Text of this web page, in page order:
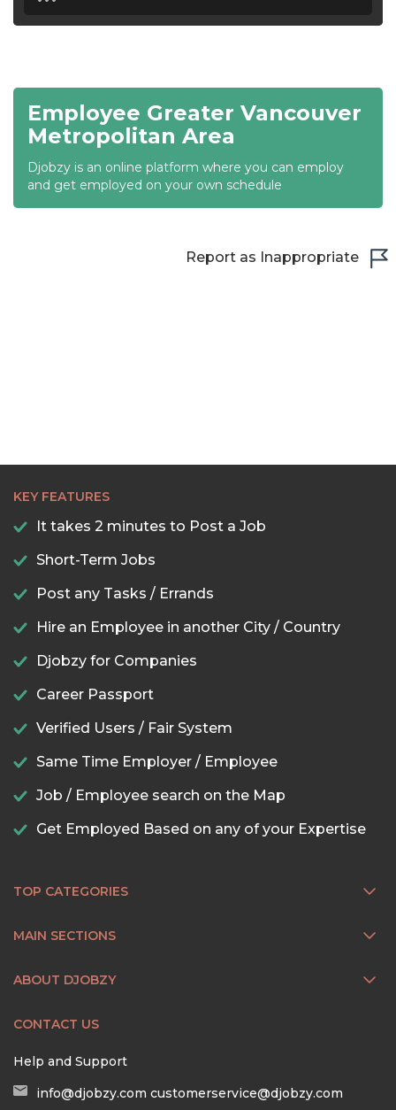
19:30
20:00
21:00
Employee Greater Vancouver
Metropolitan Area
Djobzy is an online platform where you can employ
and get employed on your own schedule
Report as Inappropriate
KEY FEATURES
It takes 2 minutes to Post a Job
Short-Term Jobs
Post any Tasks / Errands
Hire an Employee in another City / Country
Djobzy for Companies
Career Passport
Verified Users / Fair System
Same Time Employer / Employee
Job / Employee search on the Map
Get Employed Based on any of your Expertise
TOP CATEGORIES
MAIN SECTIONS
ABOUT DJOBZY
CONTACT US
Help and Support
info@djobzy.com customerservice@djobzy.com